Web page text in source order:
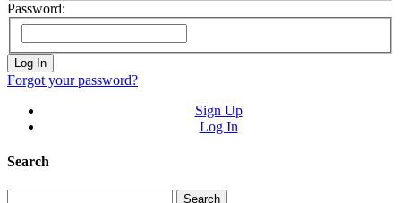
Password:
Forgot your password?
Sign Up
Log In
Search